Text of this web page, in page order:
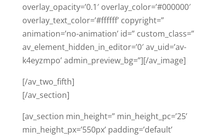
overlay_opacity=’0.1′ overlay_color=’#000000′
overlay_text_color=’#ffffff’ copyright=”
animation=’no-animation’ id=” custom_class=”
av_element_hidden_in_editor=’0′ av_uid=’av-
k4eyzmpo’ admin_preview_bg=”][/av_image]
[/av_two_fifth]
[/av_section]
[av_section min_height=” min_height_pc=’25’
min_height_px=’550px’ padding=’default’